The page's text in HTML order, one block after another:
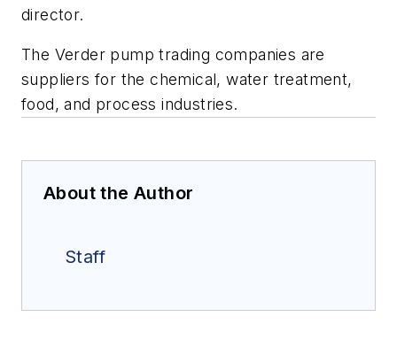
director.
The Verder pump trading companies are
suppliers for the chemical, water treatment,
food, and process industries.
About the Author
Staff